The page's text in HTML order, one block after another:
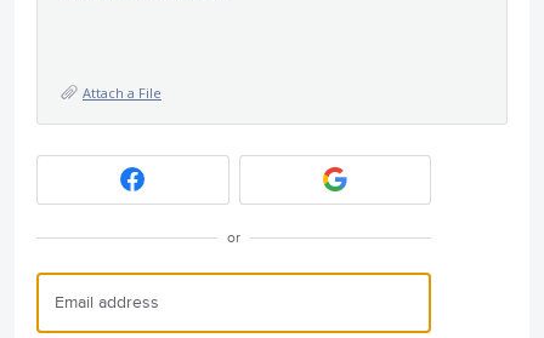
Attach a File
or